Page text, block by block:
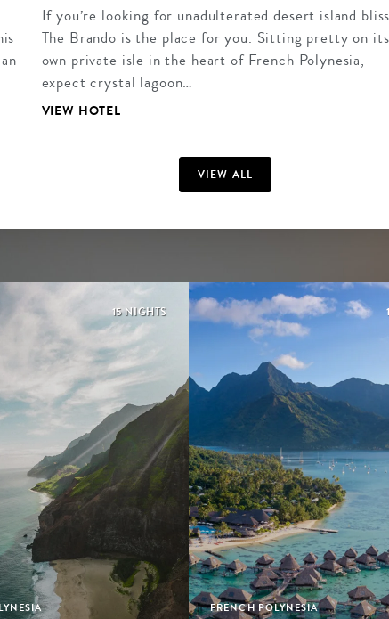
If you’re looking for unadulterated desert island
The Brando is the place for you. Sitting pretty on its
own private isle in the heart of French Polynesia,
expect crystal lagoon…
VIEW HOTEL
VIEW ALL
15 NIGHTS
FRENCH POLYNESIA